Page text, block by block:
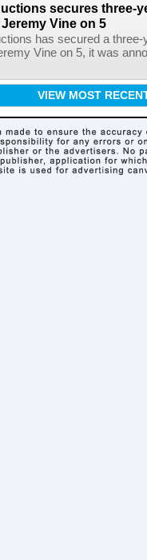
secures three-
Vine on 5
has secured a
Vine on 5, it was
VIEW MOST